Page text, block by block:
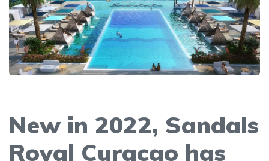
New in 2022, Sandals
Royal Curacao has